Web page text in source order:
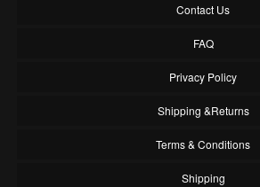
Contact Us
FAQ
Privacy Policy
Shipping &Returns
Terms & Conditions
Shipping